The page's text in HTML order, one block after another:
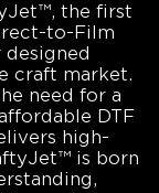
the first
to-Film
craft market.
need for a
DTF
high-
is born